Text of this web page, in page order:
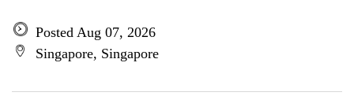
Posted Aug 07, 2026
Singapore, Singapore